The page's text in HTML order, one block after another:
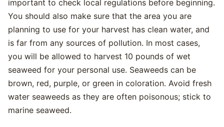
important to check local regulations before beginning.
You should also make sure that the area you are
planning to use for your harvest has clean water, and
is far from any sources of pollution. In most cases,
you will be allowed to harvest 10 pounds of wet
seaweed for your personal use. Seaweeds can be
brown, red, purple, or green in coloration. Avoid fresh
water seaweeds as they are often poisonous; stick to
marine seaweed.